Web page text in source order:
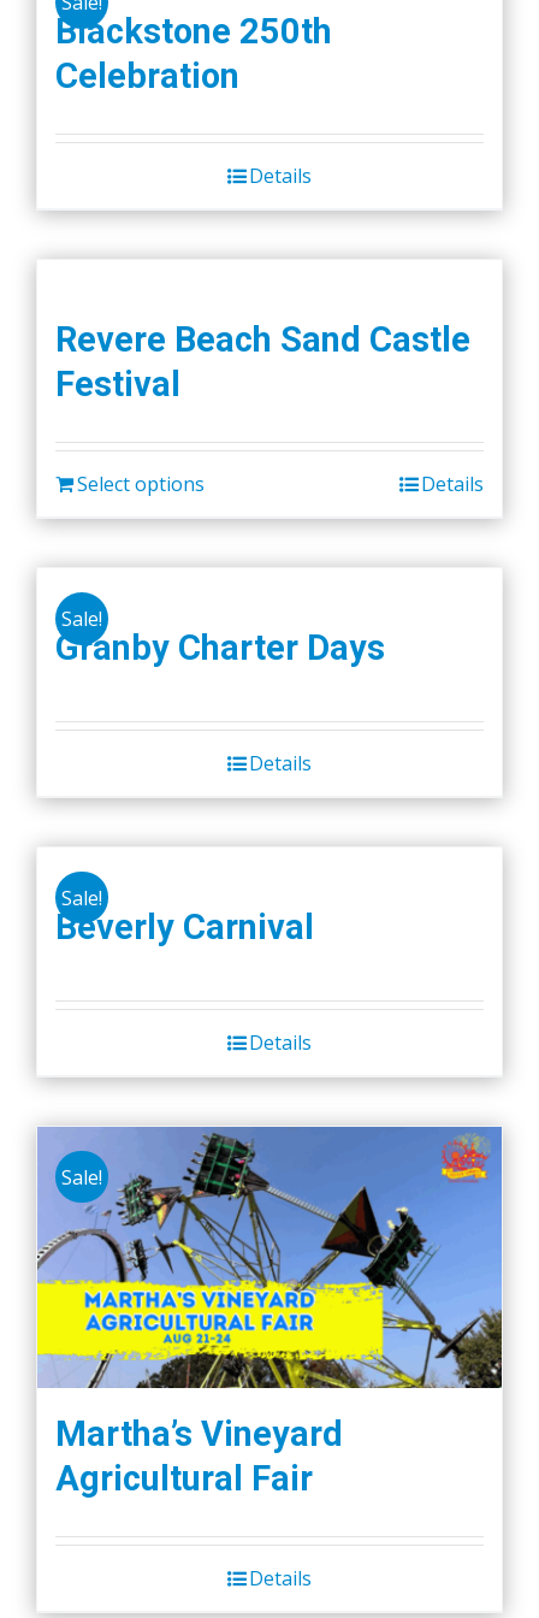
Blackstone 250th
Celebration
Details
Revere Beach Sand Castle
Festival
Select options Details
Sale!
Granby Charter Days
Details
Sale!
Beverly Carnival
Details
Sale!
Martha’s Vineyard
Agricultural Fair
Details